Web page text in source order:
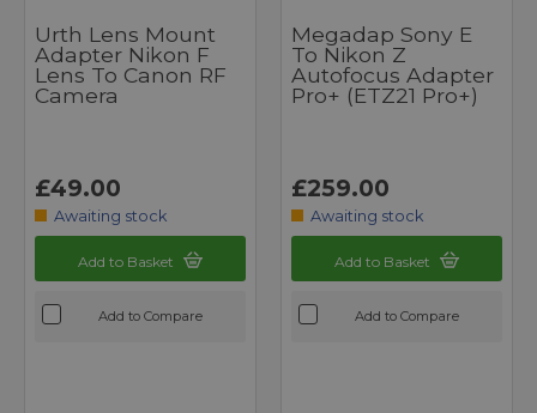
Urth Lens Mount
Adapter Nikon F
Lens To Canon RF
Camera
£49.00
Awaiting stock
Add to Basket
Add to Compare
Megadap Sony E
To Nikon Z
Autofocus Adapter
Pro+ (ETZ21 Pro+)
£259.00
Awaiting stock
Add to Basket
Add to Compare